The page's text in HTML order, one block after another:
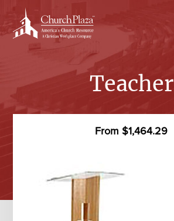
Skip
content
Teacher
From $1,464.29